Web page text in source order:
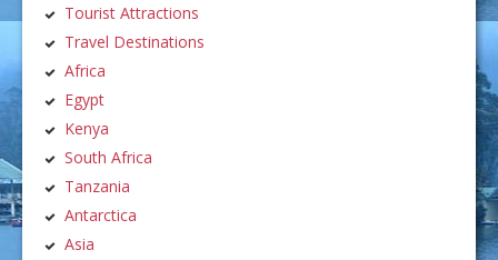
Tourist Attractions
Travel Destinations
Africa
Egypt
Kenya
South Africa
Tanzania
Antarctica
Asia